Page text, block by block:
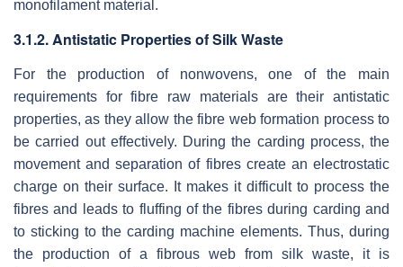
monofilament material.
3.1.2. Antistatic Properties of Silk Waste
For the production of nonwovens, one of the main
requirements for fibre raw materials are their antistatic
properties, as they allow the fibre web formation process to
be carried out effectively. During the carding process, the
movement and separation of fibres create an electrostatic
charge on their surface. It makes it difficult to process the
fibres and leads to fluffing of the fibres during carding and
to sticking to the carding machine elements. Thus, during
the production of a fibrous web from silk waste, it is